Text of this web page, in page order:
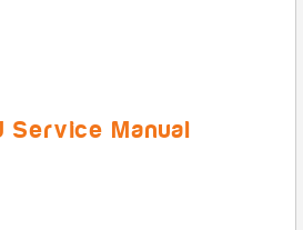
Service Manual